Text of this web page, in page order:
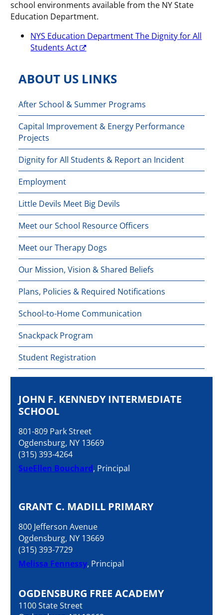
school environments available from the NY State
Education Department.
NYS Education Department The Dignity for All
Students Act
ABOUT US LINKS
After School & Summer Programs
Capital Improvement & Energy Performance
Projects
Dignity for All Students & Report an Incident
Employment
Little Devils Meet Big Devils
Meet our School Resource Officers
Meet our Therapy Dogs
Our Mission, Vision & Shared Beliefs
Plans, Policies & Required Notifications
School-to-Home Communication
Snackpack Program
Student Registration
JOHN F. KENNEDY INTERMEDIATE
SCHOOL
801-809 Park Street
Ogdensburg, NY 13669
(315) 393-4264
SueEllen Bouchard, Principal
GRANT C. MADILL PRIMARY
800 Jefferson Avenue
Ogdensburg, NY 13669
(315) 393-7729
Melissa Fennessy, Principal
OGDENSBURG FREE ACADEMY
1100 State Street